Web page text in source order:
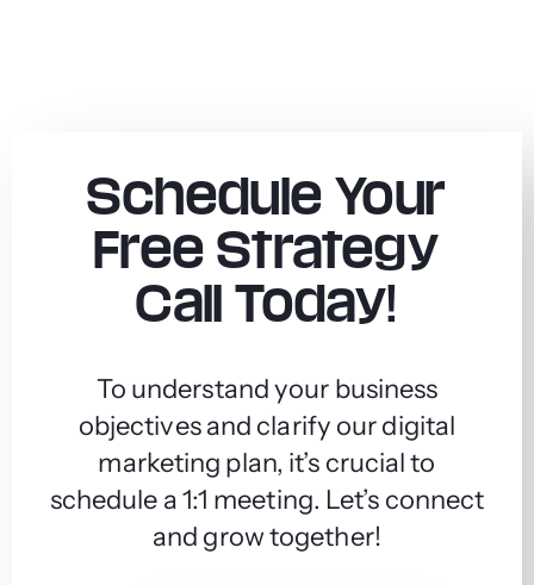
Schedule Your
Free Strategy
Call Today!
To understand your business
objectives and clarify our digital
marketing plan, it’s crucial to
schedule a 1:1 meeting. Let’s connect
and grow together!